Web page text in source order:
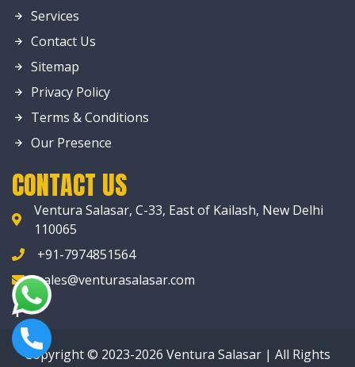
Services
Contact Us
Sitemap
Privacy Policy
Terms & Conditions
Our Presence
CONTACT US
Ventura Salasar, C-33, East of Kailash, New Delhi
110065
+91-7974851564
sales@venturasalasar.com
Copyright © 2023-2026 Ventura Salasar | All Rights